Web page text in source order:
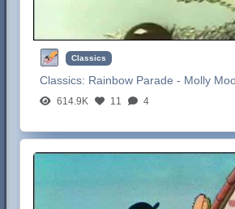
Classics
Classics: Rainbow Parade - Molly
614.9K 11 4